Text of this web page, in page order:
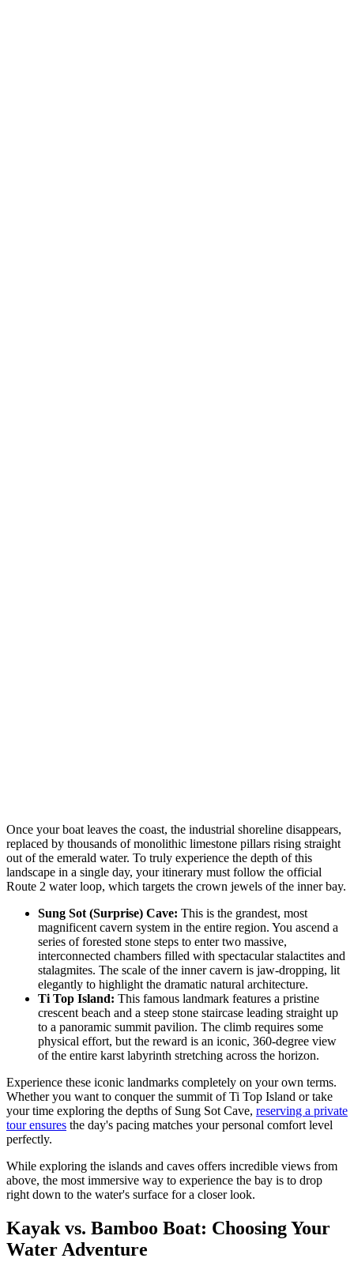
Once your boat leaves the coast, the industrial shoreline disappears,
replaced by thousands of monolithic limestone pillars rising straight
out of the emerald water. To truly experience the depth of this
landscape in a single day, your itinerary must follow the official
Route 2 water loop, which targets the crown jewels of the inner bay.
Sung Sot (Surprise) Cave: This is the grandest, most
magnificent cavern system in the entire region. You ascend a
series of forested stone steps to enter two massive,
interconnected chambers filled with spectacular stalactites and
stalagmites. The scale of the inner cavern is jaw-dropping, lit
elegantly to highlight the dramatic natural architecture.
Ti Top Island: This famous landmark features a pristine
crescent beach and a steep stone staircase leading straight up
to a panoramic summit pavilion. The climb requires some
physical effort, but the reward is an iconic, 360-degree view
of the entire karst labyrinth stretching across the horizon.
Experience these iconic landmarks completely on your own terms.
Whether you want to conquer the summit of Ti Top Island or take
your time exploring the depths of Sung Sot Cave, reserving a private
tour ensures the day's pacing matches your personal comfort level
perfectly.
While exploring the islands and caves offers incredible views from
above, the most immersive way to experience the bay is to drop
right down to the water's surface for a closer look.
Kayak vs. Bamboo Boat: Choosing Your
Water Adventure